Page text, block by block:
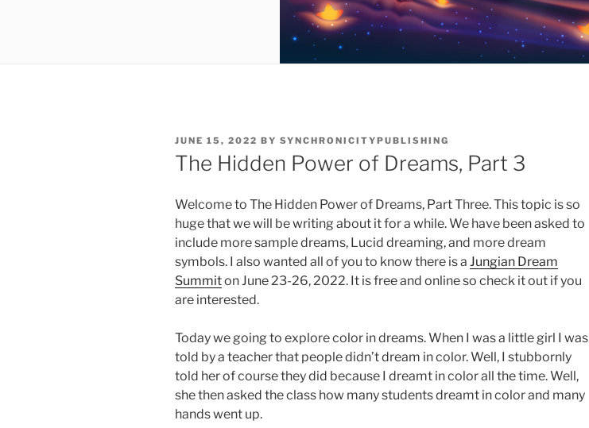
POSTED
ON
JUNE 15, 2022 BY SYNCHRONICITYPUBLISHING
The Hidden Power of Dreams, Part 3
Welcome to The Hidden Power of Dreams, Part Three. This topic is so
huge that we will be writing about it for a while. We have been asked to
include more sample dreams, Lucid dreaming, and more dream
symbols. I also wanted all of you to know there is a Jungian Dream
Summiton June 23-26, 2022. It is free and online so check it out if you
are interested.
Today we going to explore color in dreams. When I was a little girl I was
told by a teacher that people didn’t dream in color. Well, I stubbornly
told her of course they did because I dreamt in color all the time. Well,
she then asked the class how many students dreamt in color and many
hands went up.